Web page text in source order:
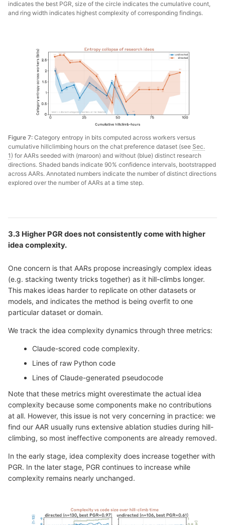
indicates the best PGR, size of the circle indicates the cumulative count,
and ring width indicates highest complexity of corresponding findings.
Figure 7: Category entropy in bits computed across workers versus
cumulative hillclimbing hours on the chat preference dataset (see Sec.
1) for AARs seeded with (maroon) and without (blue) distinct research
directions. Shaded bands indicate 90% confidence intervals, bootstrapped
across AARs. Annotated numbers indicate the number of distinct directions
explored over the number of AARs at a time step.
3.3 Higher PGR does not consistently come with higher
idea complexity.
One concern is that AARs propose increasingly complex ideas
(e.g. stacking twenty tricks together) as it hill-climbs longer.
This makes ideas harder to replicate on other datasets or
models, and indicates the method is being overfit to one
particular dataset or domain.
We track the idea complexity dynamics through three metrics:
Claude-scored code complexity.
Lines of raw Python code
Lines of Claude-generated pseudocode
Note that these metrics might overestimate the actual idea
complexity because some components make no contributions
at all. However, this issue is not very concerning in practice: we
find our AAR usually runs extensive ablation studies during hill-
climbing, so most ineffective components are already removed.
In the early stage, idea complexity does increase together with
PGR. In the later stage, PGR continues to increase while
complexity remains nearly unchanged.